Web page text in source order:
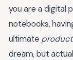
you are a digital
notebooks,
ultimate
dream, but